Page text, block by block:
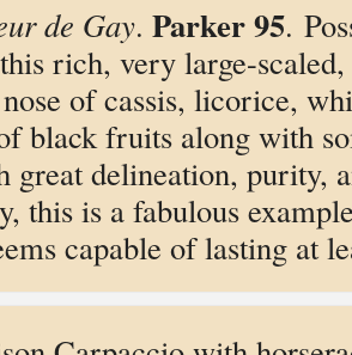
de Gay. Parker 95.
rich, very large-
of cassis, licorice,
black fruits along with
great delineation, purity,
this is a fabulous
capable of lasting at